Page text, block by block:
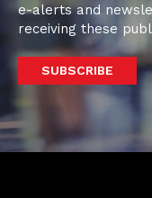
e-alerts and
receiving these
SUBSCRIBE